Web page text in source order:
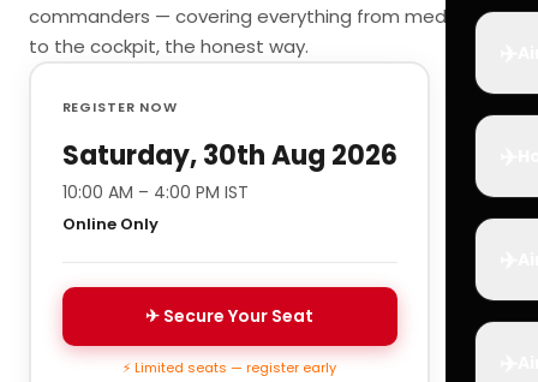
commanders — covering everything from medicals
to the cockpit, the honest way.
REGISTER NOW
Saturday, 30th Aug 2026
10:00 AM – 4:00 PM IST
Online Only
✈ Secure Your Seat
⚡ Limited seats — register early